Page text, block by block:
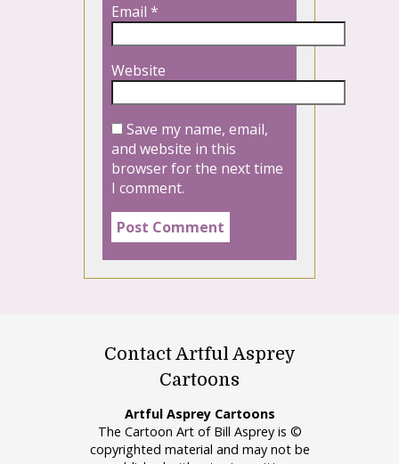
Email *
Website
Save my name, email,
and website in this
browser for the next time
I comment.
Contact Artful Asprey
Cartoons
Artful Asprey Cartoons
The Cartoon Art of Bill Asprey is ©
copyrighted material and may not be